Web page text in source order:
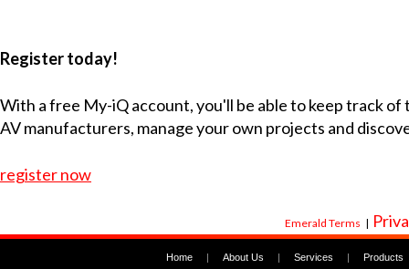
Register today!
With a free My-iQ account, you'll be able to keep track
AV manufacturers, manage your own projects and
register now
Emerald Terms |
Home | About Us | Services | Products